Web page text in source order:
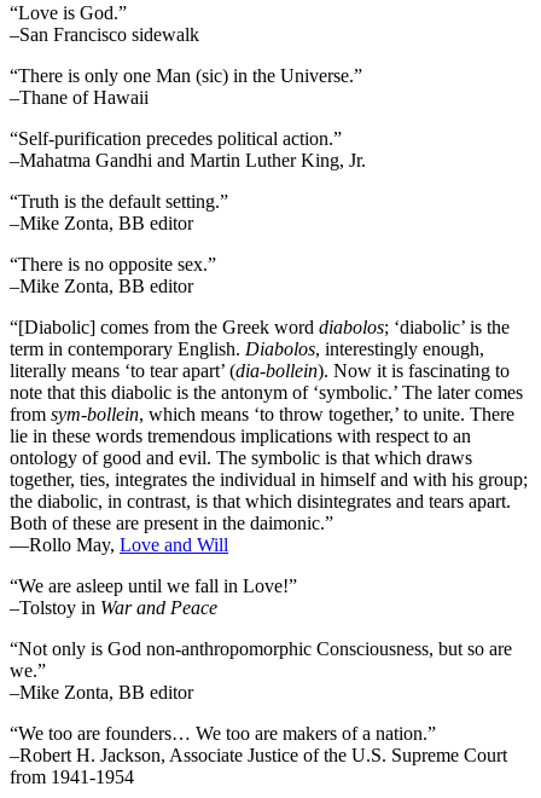
“Love is God.”
–San Francisco sidewalk
“There is only one Man (sic) in the Universe.”
–Thane of Hawaii
“Self-purification precedes political action.”
–Mahatma Gandhi and Martin Luther King, Jr.
“Truth is the default setting.”
–Mike Zonta, BB editor
“There is no opposite sex.”
–Mike Zonta, BB editor
“[Diabolic] comes from the Greek word diabolos; ‘diabolic’ is the
term in contemporary English. Diabolos, interestingly enough,
literally means ‘to tear apart’ (dia-bollein). Now it is fascinating to
note that this diabolic is the antonym of ‘symbolic.’ The later comes
from sym-bollein, which means ‘to throw together,’ to unite. There
lie in these words tremendous implications with respect to an
ontology of good and evil. The symbolic is that which draws
together, ties, integrates the individual in himself and with his group;
the diabolic, in contrast, is that which disintegrates and tears apart.
Both of these are present in the daimonic.”
―Rollo May, Love and Will
“We are asleep until we fall in Love!”
–Tolstoy in War and Peace
“Not only is God non-anthropomorphic Consciousness, but so are
we.”
–Mike Zonta, BB editor
“We too are founders… We too are makers of a nation.”
–Robert H. Jackson, Associate Justice of the U.S. Supreme Court
from 1941-1954